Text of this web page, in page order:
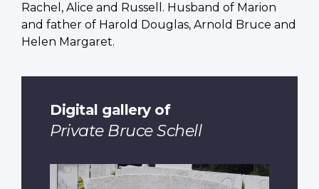
Rachel, Alice and Russell. Husband of Marion
and father of Harold Douglas, Arnold Bruce and
Helen Margaret.
Digital gallery of
Private Bruce Schell